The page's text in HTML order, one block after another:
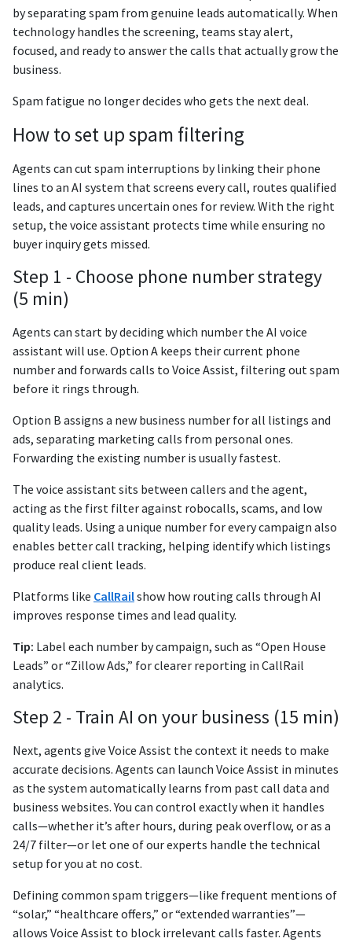
by separating spam from genuine leads automatically. When
technology handles the screening, teams stay alert,
focused, and ready to answer the calls that actually grow the
business.
Spam fatigue no longer decides who gets the next deal.
How to set up spam filtering
Agents can cut spam interruptions by linking their phone
lines to an AI system that screens every call, routes qualified
leads, and captures uncertain ones for review. With the right
setup, the voice assistant protects time while ensuring no
buyer inquiry gets missed.
Step 1 - Choose phone number strategy
(5 min)
Agents can start by deciding which number the AI voice
assistant will use. Option A keeps their current phone
number and forwards calls to Voice Assist, filtering out spam
before it rings through.
Option B assigns a new business number for all listings and
ads, separating marketing calls from personal ones.
Forwarding the existing number is usually fastest.
The voice assistant sits between callers and the agent,
acting as the first filter against robocalls, scams, and low
quality leads. Using a unique number for every campaign also
enables better call tracking, helping identify which listings
produce real client leads.
Platforms like CallRailshow how routing calls through AI
improves response times and lead quality.
Tip: Label each number by campaign, such as “Open House
Leads” or “Zillow Ads,” for clearer reporting in CallRail
analytics.
Step 2 - Train AI on your business (15 min)
Next, agents give Voice Assist the context it needs to make
accurate decisions. Agents can launch Voice Assist in minutes
as the system automatically learns from past call data and
business websites. You can control exactly when it handles
calls—whether it’s after hours, during peak overflow, or as a
24/7 filter—or let one of our experts handle the technical
setup for you at no cost.
Defining common spam triggers—like frequent mentions of
“solar,” “healthcare offers,” or “extended warranties”—
allows Voice Assist to block irrelevant calls faster. Agents